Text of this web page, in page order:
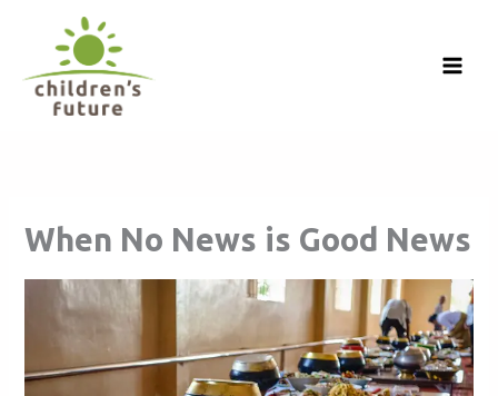
When No News is Good News